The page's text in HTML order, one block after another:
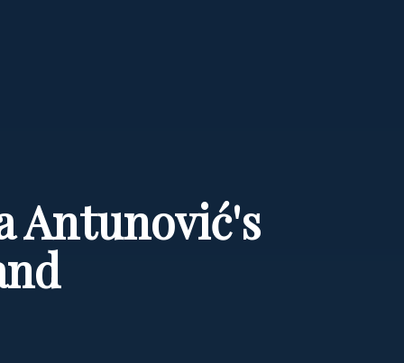
Antunović's